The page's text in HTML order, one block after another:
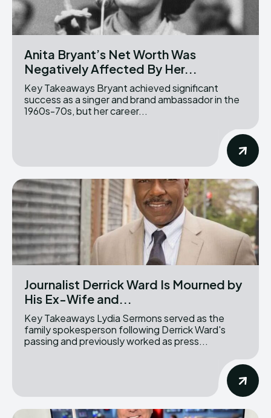
Anita Bryant’s Net Worth Was
Negatively Affected By Her...
Key Takeaways Bryant achieved significant
success as a singer and brand ambassador in the
1960s-70s, but her career...
Journalist Derrick Ward Is Mourned by
His Ex-Wife and...
Key Takeaways Lydia Sermons served as the
family spokesperson following Derrick Ward's
passing and previously worked as press...